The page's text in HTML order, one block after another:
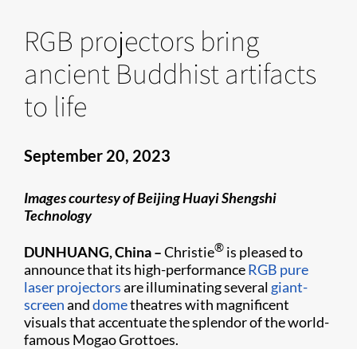
RGB projectors bring
ancient Buddhist artifacts
to life
September 20, 2023
Images courtesy of Beijing Huayi Shengshi
Technology
DUNHUANG, China–Christie® is pleased to
announce that its high-performanceRGB pure
laser projectorsare illuminating several giant-
screenanddometheatres with magnificent
visuals that accentuate the splendor of the world-
famous Mogao Grottoes.